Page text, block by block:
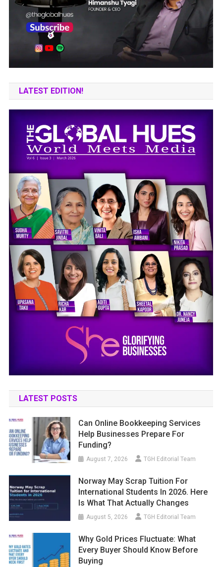
LATEST EDITION!
LATEST POSTS
Can Online Bookkeeping Services
Help Businesses Prepare For
Funding?
August 7, 2026 TGH Editorial Team
Norway May Scrap Tuition For
International Students In 2026. Here
Is What That Actually Changes
August 5, 2026 TGH Editorial Team
Why Gold Prices Fluctuate: What
Every Buyer Should Know Before
Buying